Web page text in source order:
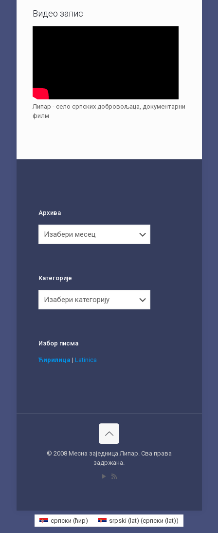
Видео запис
Липар - село српских добровољаца, документарни
филм
Архива
Категорије
Избор писма
Ћирилица | Latinica
© 2008 Месна заједница Липар. Сва права
задржана.
српски (ћир) srpski (lat) (српски (lat))